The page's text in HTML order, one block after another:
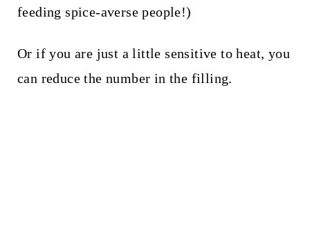
feeding spice-averse people!)
Or if you are just a little sensitive to heat, you
can reduce the number in the filling.